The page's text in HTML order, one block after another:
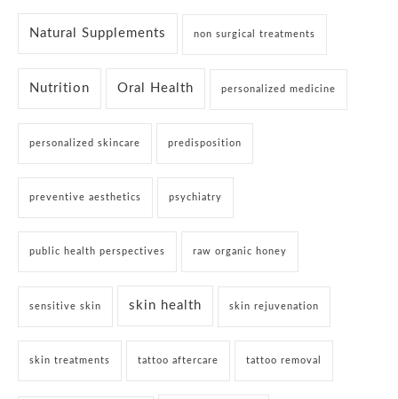
Natural Supplements non surgical treatments
Nutrition Oral Health personalized medicine
personalized skincare predisposition
preventive aesthetics psychiatry
public health perspectives raw organic honey
sensitive skin skin health skin rejuvenation
skin treatments tattoo aftercare tattoo removal